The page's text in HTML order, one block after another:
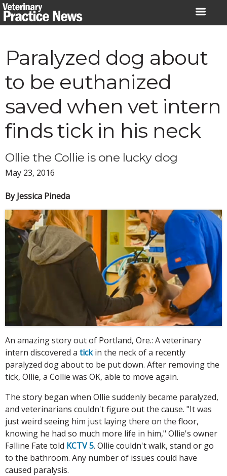
Skip
to
Paralyzed dog about
to be euthanized
saved when vet intern
finds tick in his neck
Ollie the Collie is one lucky dog
May 23, 2016
By Jessica Pineda
An amazing story out of Portland, Ore.: A veterinary
intern discovered a tickin the neck of a recently
paralyzed dog about to be put down. After removing the
tick, Ollie, a Collie was OK, able to move again.
The story began when Ollie suddenly became paralyzed,
and veterinarians couldn't figure out the cause. "It was
just weird seeing him just laying there on the floor,
knowing he had so much more life in him," Ollie's owner
Falline Fate told KCTV 5. Ollie couldn't walk, stand or go
to the bathroom. Any number of issues could have
caused paralysis.